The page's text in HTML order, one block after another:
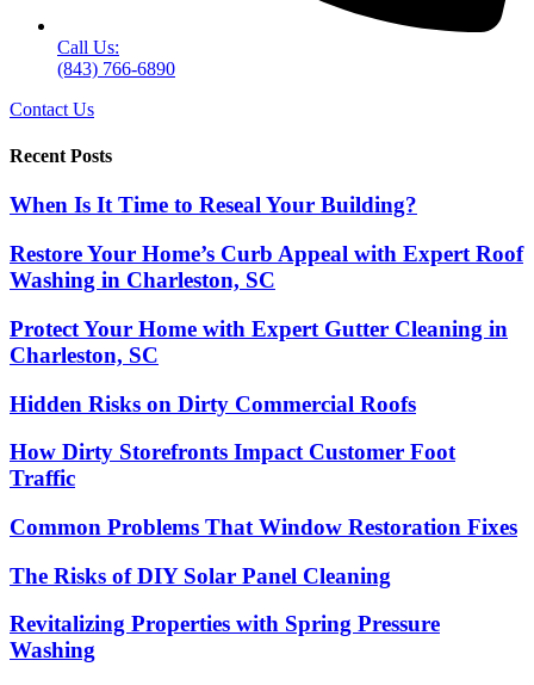
Call Us:
(843) 766-6890
Contact Us
Recent Posts
When Is It Time to Reseal Your Building?
Restore Your Home’s Curb Appeal with Expert Roof
Washing in Charleston, SC
Protect Your Home with Expert Gutter Cleaning in
Charleston, SC
Hidden Risks on Dirty Commercial Roofs
How Dirty Storefronts Impact Customer Foot
Traffic
Common Problems That Window Restoration Fixes
The Risks of DIY Solar Panel Cleaning
Revitalizing Properties with Spring Pressure
Washing